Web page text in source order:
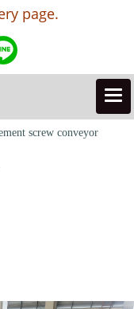
page.
screw conveyor